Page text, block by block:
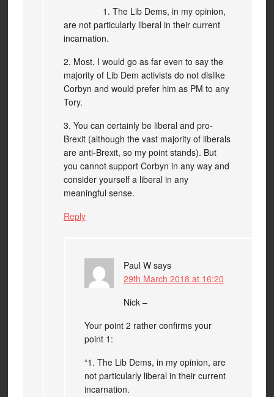
1. The Lib Dems, in my opinion,
are not particularly liberal in their current
incarnation.
2. Most, I would go as far even to say the
majority of Lib Dem activists do not dislike
Corbyn and would prefer him as PM to any
Tory.
3. You can certainly be liberal and pro-
Brexit (although the vast majority of liberals
are anti-Brexit, so my point stands). But
you cannot support Corbyn in any way and
consider yourself a liberal in any
meaningful sense.
Reply
Paul W says
29th March 2018 at 16:20
Nick –
Your point 2 rather confirms your
point 1:
“1. The Lib Dems, in my opinion, are
not particularly liberal in their current
incarnation.